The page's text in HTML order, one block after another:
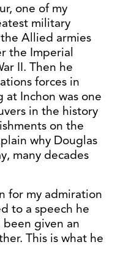
one of my
military
Allied armies
the Imperial
II. Then he
forces in
at Inchon was one
in the history
on the
why Douglas
many decades
for my admiration
to a speech he
given an
This is what he